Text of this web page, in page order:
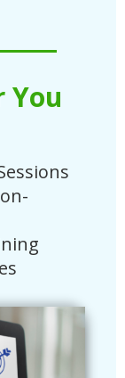
You